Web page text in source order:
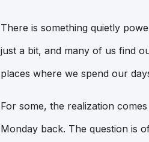
There is something quietly
just a bit, and many of us find
places where we spend our
For some, the realization
Monday back. The question is